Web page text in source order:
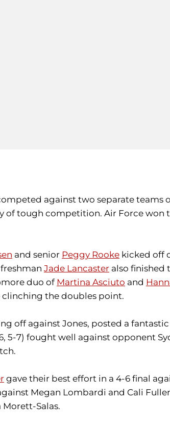
against two separate teams
tough competition. Air Force won
and senior Peggy Rooke kicked off
Jade Lancaster also finished
duo of Martina Asciuto and
clinching the doubles point.
off against Jones, posted a
5-7) fought well against opponent
gave their best effort in a 4-6 final
Megan Lombardi and Cali
Salas.